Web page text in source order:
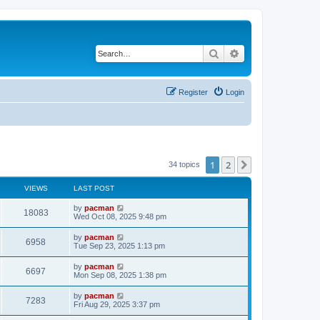
Search
Login
Register
34 topics 1 2
VIEWS LAST POST
18083V
i
s
L
a
t
p
o
s
t
by pacman
Wed Oct 08, 2025 9:48 pm
6958
i
s
L
a
t
p
o
s
t
by pacman
Tue Sep 23, 2025 1:13 pm
6697
i
L
a
t
p
o
s
by pacman
Mon Sep 08, 2025 1:38 pm
7283
L
a
by pacman
Fri Aug 29, 2025 3:37 pm